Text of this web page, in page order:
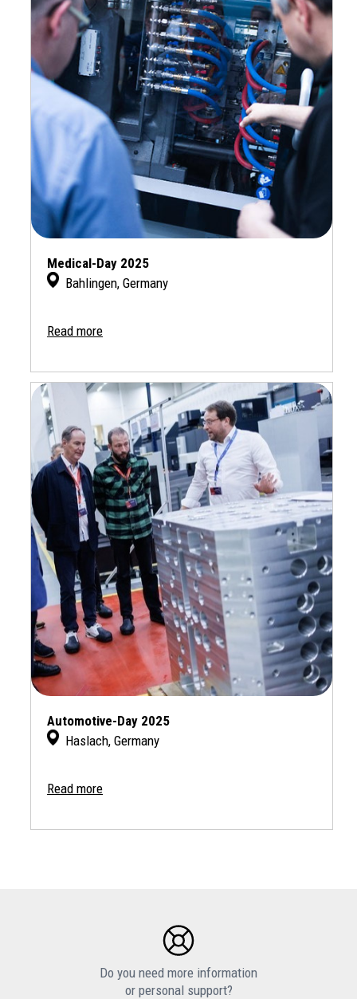
Medical-Day 2025
Bahlingen, Germany
Read more
Automotive-Day 2025
Haslach, Germany
Read more
Do you need more information
or personal support?